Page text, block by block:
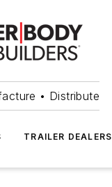
• Distribute
TRAILER DEALERS